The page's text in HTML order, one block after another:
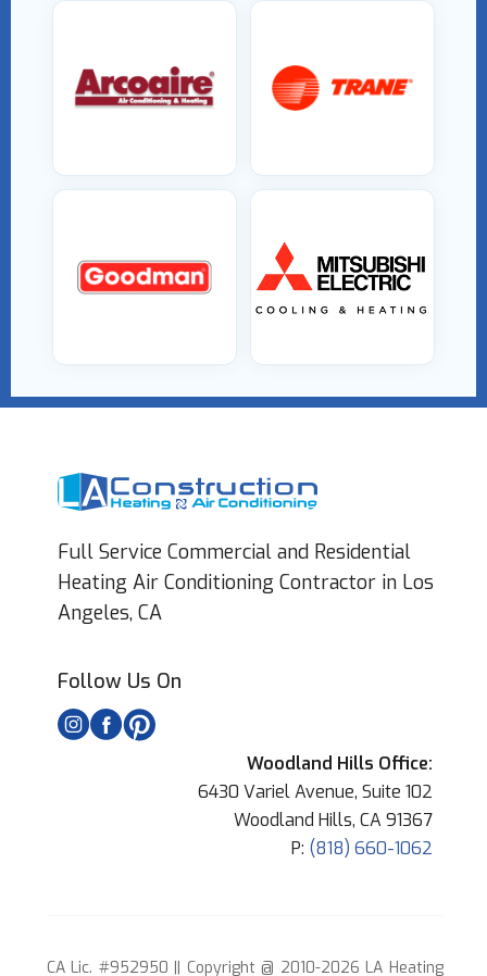
Full Service Commercial and Residential
Heating Air Conditioning Contractor in Los
Angeles, CA
Follow Us On
Woodland Hills Office:
6430 Variel Avenue, Suite 102
Woodland Hills, CA 91367
P: (818) 660-1062
CA Lic. #952950 || Copyright @ 2010-2026 LA Heating